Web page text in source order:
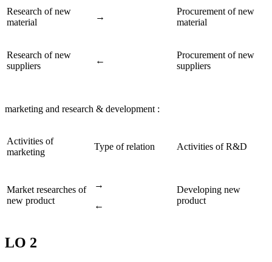
Research of new
material
→
Procurement of new
material
Research of new
suppliers
←
Procurement of new
suppliers
marketing and research & development :
Activities of
marketing
Type of relation Activities of R&D
Market researches of
new product
→
←
Developing new
product
LO 2